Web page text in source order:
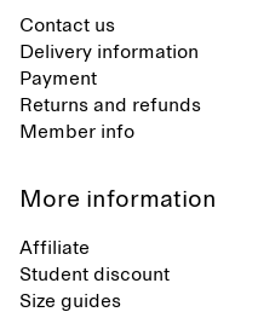
Contact us
Delivery information
Payment
Returns and refunds
Member info
More information
Affiliate
Student discount
Size guides